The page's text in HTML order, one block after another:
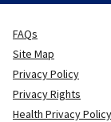
FAQs
Site Map
Privacy Policy
Privacy Rights
Health Privacy Policy